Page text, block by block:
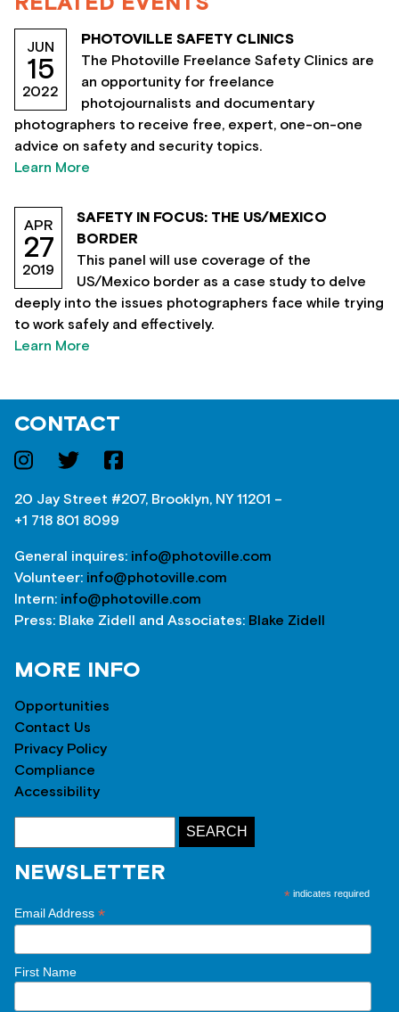
JUN
15
2022
PHOTOVILLE SAFETY CLINICS
The Photoville Freelance Safety Clinics are
an opportunity for freelance
photojournalists and documentary
photographers to receive free, expert, one-on-one
advice on safety and security topics.
Learn More
APR
27
2019
SAFETY IN FOCUS: THE US/MEXICO
BORDER
This panel will use coverage of the
US/Mexico border as a case study to delve
deeply into the issues photographers face while trying
to work safely and effectively.
Learn More
CONTACT
20 Jay Street #207, Brooklyn, NY 11201 –
+1 718 801 8099
General inquires: info@photoville.com
Volunteer: info@photoville.com
Intern: info@photoville.com
Press: Blake Zidell and Associates: Blake Zidell
MORE INFO
Opportunities
Contact Us
Privacy Policy
Compliance
Accessibility
NEWSLETTER
* indicates required
Email Address *
First Name